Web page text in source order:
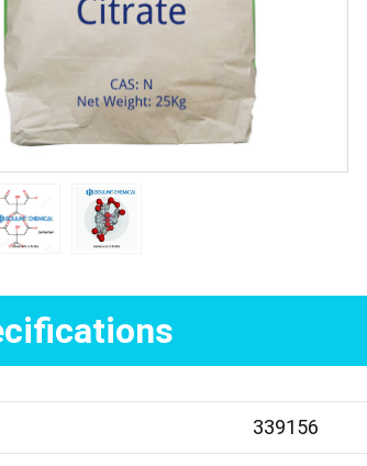
339156